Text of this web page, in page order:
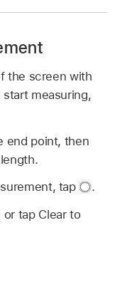
the screen with
measuring,
end point, then
tap
.
tap Clear to